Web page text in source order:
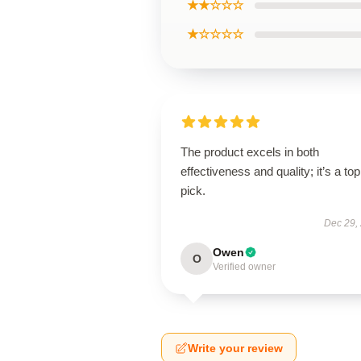
★★☆☆☆
★☆☆☆☆
The product excels in both
effectiveness and quality; it’s a top
pick.
Dec 29,
O Owen
Verified owner
Write your review